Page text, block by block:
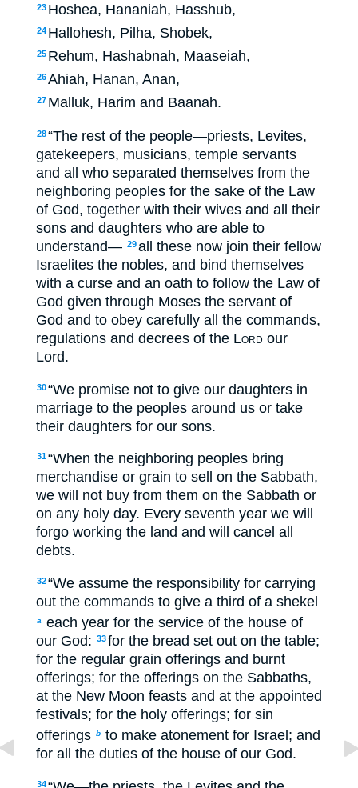
23 Hoshea, Hananiah, Hasshub,
24 Hallohesh, Pilha, Shobek,
25 Rehum, Hashabnah, Maaseiah,
26Ahiah, Hanan, Anan,
27 Malluk, Harim and Baanah.
28“The rest of the people—priests, Levites,
gatekeepers, musicians, temple servants
and all who separated themselves from the
neighboring peoples for the sake of the Law
of God, together with their wives and all their
sons and daughters who are able to
understand— 29all these now join their fellow
Israelites the nobles, and bind themselves
with a curse and an oath to follow the Law of
God given through Moses the servant of
God and to obey carefully all the commands,
regulations and decrees of the Lord our
Lord.
30“We promise not to give our daughters in
marriage to the peoples around us or take
their daughters for our sons.
31“When the neighboring peoples bring
merchandise or grain to sell on the Sabbath,
we will not buy from them on the Sabbath or
on any holy day. Every seventh year we will
forgo working the land and will cancel all
debts.
32“We assume the responsibility for carrying
out the commands to give a third of a shekel
a
each year for the service of the house of
our God: 33for the bread set out on the table;
for the regular grain offerings and burnt
offerings; for the offerings on the Sabbaths,
at the New Moon feasts and at the appointed
festivals; for the holy offerings; for sin
offerings b to make atonement for Israel; and
for all the duties of the house of our God.
34